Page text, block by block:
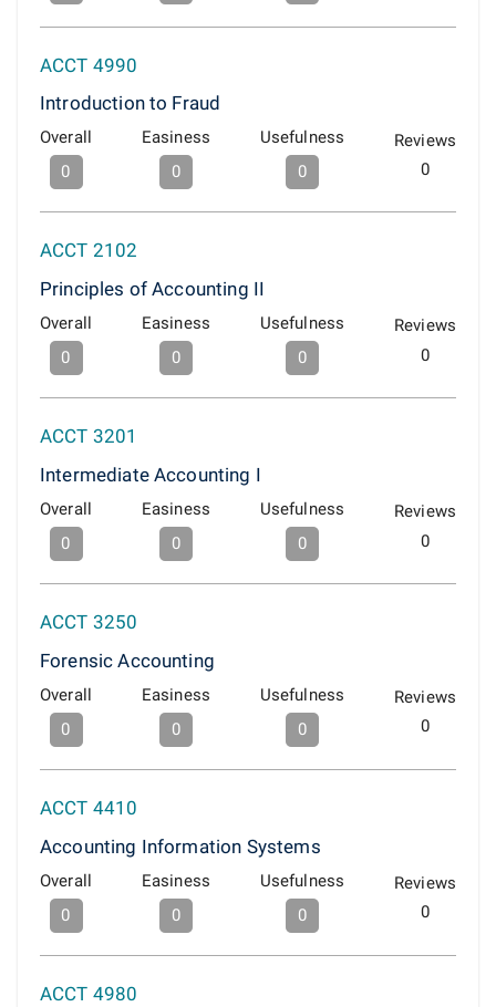
ACCT 4990
Introduction to Fraud
Overall
0
Easiness
0
Usefulness
0
Reviews
0
ACCT 2102
Principles of Accounting II
Overall
0
Easiness
0
Usefulness
0
Reviews
0
ACCT 3201
Intermediate Accounting I
Overall
0
Easiness
0
Usefulness
0
Reviews
0
ACCT 3250
Forensic Accounting
Overall
0
Easiness
0
Usefulness
0
Reviews
0
ACCT 4410
Accounting Information Systems
Overall
0
Easiness
0
Usefulness
0
Reviews
0
ACCT 4980